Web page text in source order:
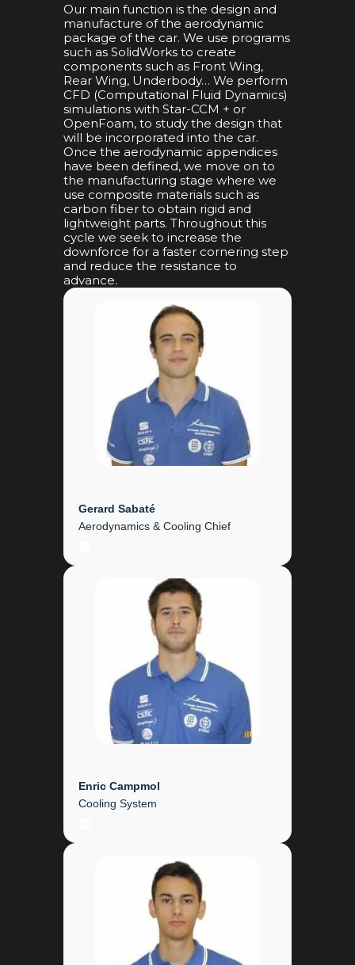
Our main function is the design and
manufacture of the aerodynamic
package of the car. We use programs
such as SolidWorks to create
components such as Front Wing,
Rear Wing, Underbody… We perform
CFD (Computational Fluid Dynamics)
simulations with Star-CCM + or
OpenFoam, to study the design that
will be incorporated into the car.
Once the aerodynamic appendices
have been defined, we move on to
the manufacturing stage where we
use composite materials such as
carbon fiber to obtain rigid and
lightweight parts. Throughout this
cycle we seek to increase the
downforce for a faster cornering step
and reduce the resistance to
advance.
Gerard Sabaté
Aerodynamics & Cooling Chief
Enric Campmol
Cooling System